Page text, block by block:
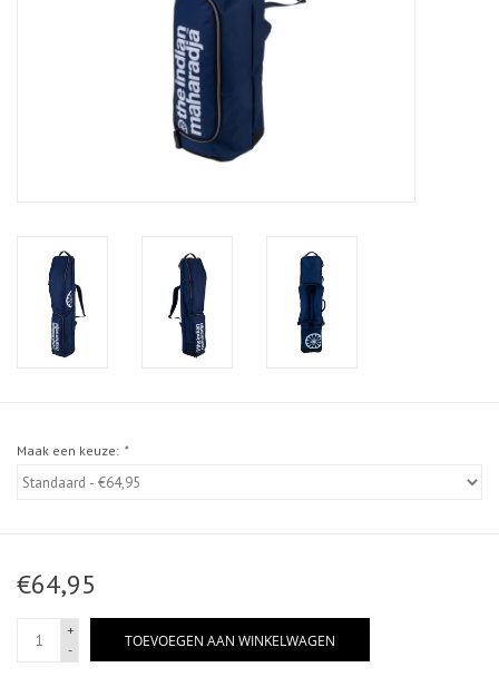
Maak een keuze: *
€64,95
+
-
TOEVOEGEN AAN WINKELWAGEN